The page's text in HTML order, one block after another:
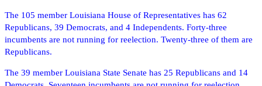
The 105 member Louisiana House of Representatives has 62
Republicans, 39 Democrats, and 4 Independents. Forty-three
incumbents are not running for reelection. Twenty-three of them are
Republicans.
The 39 member Louisiana State Senate has 25 Republicans and 14